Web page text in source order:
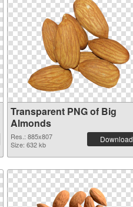
Transparent PNG of Big
Almonds
Res.: 885x807
Size: 632 kb
Download